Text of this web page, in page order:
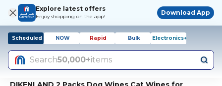
Explore latest offers
Enjoy shopping on the app!
Download App
Scheduled NOW Rapid Bulk Electronics+
Search50,000+items